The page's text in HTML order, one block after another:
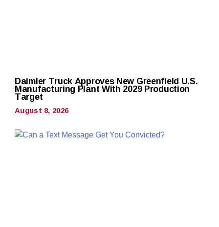
Daimler Truck Approves New Greenfield U.S.
Manufacturing Plant With 2029 Production
Target
August 8, 2026